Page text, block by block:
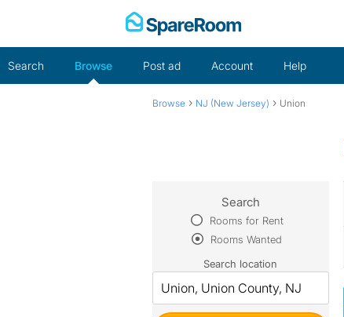
Search Browse Post ad Account Help
Browse › NJ (New Jersey) › Union
Search
Rooms for Rent
Rooms Wanted
Search location